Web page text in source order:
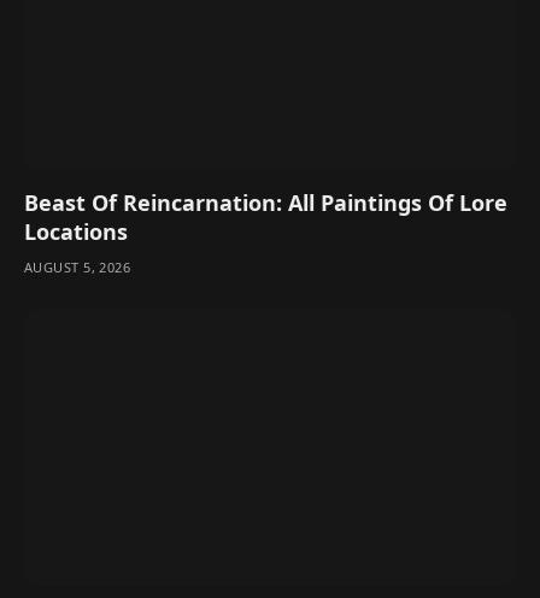
Beast Of Reincarnation: All Paintings Of Lore
Locations
AUGUST 5, 2026